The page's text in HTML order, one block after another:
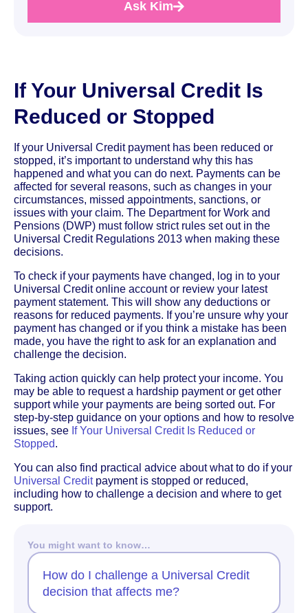
Ask Kim
If Your Universal Credit Is
Reduced or Stopped
If your Universal Credit payment has been reduced or
stopped, it’s important to understand why this has
happened and what you can do next. Payments can be
affected for several reasons, such as changes in your
circumstances, missed appointments, sanctions, or
issues with your claim. The Department for Work and
Pensions (DWP) must follow strict rules set out in the
Universal Credit Regulations 2013 when making these
decisions.
To check if your payments have changed, log in to your
Universal Credit online account or review your latest
payment statement. This will show any deductions or
reasons for reduced payments. If you’re unsure why your
payment has changed or if you think a mistake has been
made, you have the right to ask for an explanation and
challenge the decision.
Taking action quickly can help protect your income. You
may be able to request a hardship payment or get other
support while your payments are being sorted out. For
step-by-step guidance on your options and how to resolve
issues, see If Your Universal Credit Is Reduced or
Stopped.
You can also find practical advice about what to do if your
Universal Creditpayment is stopped or reduced,
including how to challenge a decision and where to get
support.
You might want to know…
How do I challenge a Universal Credit
decision that affects me?